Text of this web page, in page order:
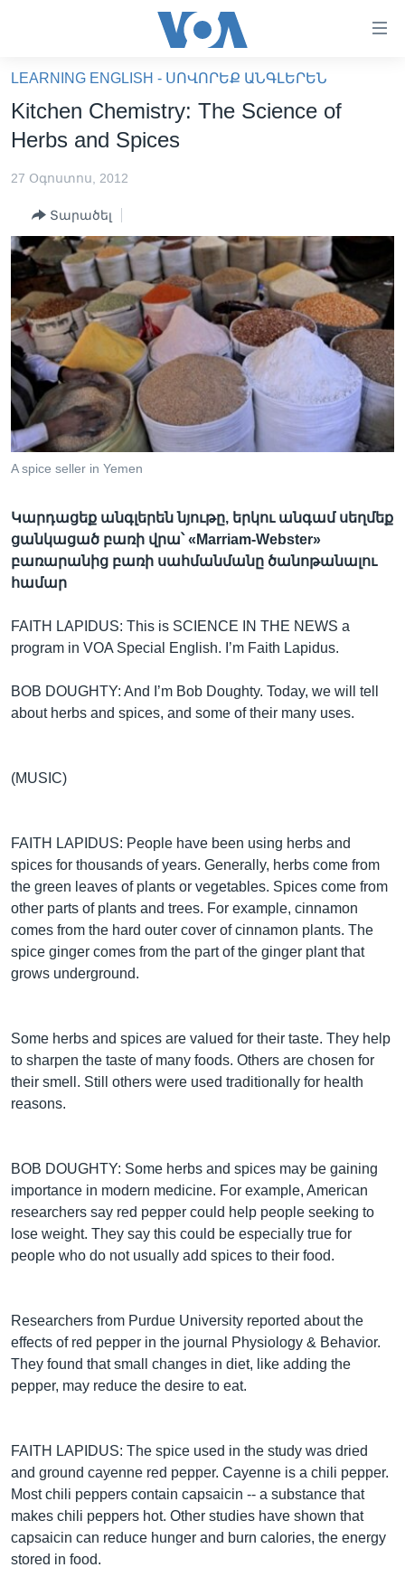
բովանդակությանը
անցնել
բովանդակությանը
բովանդակություն
ՖԻԼՄԵՐ
ՖԻԼՄԵՐ
IN ENGLISH
ՄԵՐ ՄԱՍԻՆ
ՄԵՐ ՄԱՍԻՆ
«ԱՄԵՐԻԿԱՅԻ ՁԱՅՆ»-Ի ԿԱՆՈՆԱԴՐՈՒԹՅՈՒՆ
ԿԱՊ ՄԵԶ ՀԵՏ
ՈՒԿՐԱԻՆԱԿԱՆ ՊԱՏԵՐԱԶՄ
Learning English
ՀԵՏԵՒԵՔ ՄԵԶ
Լեզուներ
LEARNING ENGLISH - ՍՈՎՈՐԵՔ ԱՆԳԼԵՐԵՆ
Kitchen Chemistry: The Science of
Herbs and Spices
27 Օգոստոս, 2012
Տարածել
A spice seller in Yemen
Կարդացեք անգլերեն նյութը, երկու անգամ սեղմեք
ցանկացած բառի վրա՝ «Marriam-Webster»
բառարանից բառի սահմանմանը ծանոթանալու
համար
FAITH LAPIDUS: This is SCIENCE IN THE NEWS a
program in VOA Special English. I’m Faith Lapidus.
BOB DOUGHTY: And I’m Bob Doughty. Today, we will tell
about herbs and spices, and some of their many uses.
(MUSIC)
FAITH LAPIDUS: People have been using herbs and
spices for thousands of years. Generally, herbs come from
the green leaves of plants or vegetables. Spices come from
other parts of plants and trees. For example, cinnamon
comes from the hard outer cover of cinnamon plants. The
spice ginger comes from the part of the ginger plant that
grows underground.
Some herbs and spices are valued for their taste. They help
to sharpen the taste of many foods. Others are chosen for
their smell. Still others were used traditionally for health
reasons.
BOB DOUGHTY: Some herbs and spices may be gaining
importance in modern medicine. For example, American
researchers say red pepper could help people seeking to
lose weight. They say this could be especially true for
people who do not usually add spices to their food.
Researchers from Purdue University reported about the
effects of red pepper in the journal Physiology & Behavior.
They found that small changes in diet, like adding the
pepper, may reduce the desire to eat.
FAITH LAPIDUS: The spice used in the study was dried
and ground cayenne red pepper. Cayenne is a chili pepper.
Most chili peppers contain capsaicin -- a substance that
makes chili peppers hot. Other studies have shown that
capsaicin can reduce hunger and burn calories, the energy
stored in food.